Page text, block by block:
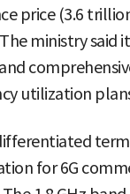
price (3.6
ministry said
utilization
for 6G